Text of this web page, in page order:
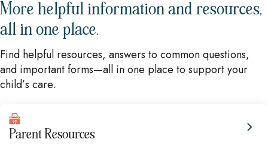
More helpful information and resources,
all in one place.
Find helpful resources, answers to common questions,
and important forms—all in one place to support your
child’s care.
Parent Resources